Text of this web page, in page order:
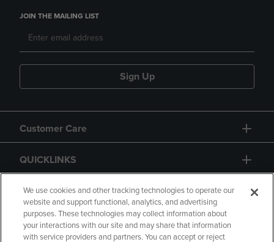
JOIN THE MAILING LIST
Sign Up
Customer Care
QUICKLINKS
GIFT CARD
We use cookies and other tracking technologies to operate our
website and support functional, analytics, and advertising
purposes. These technologies may collect information about
your interactions with our site and may share that information
with service providers and partners. You can accept or reject